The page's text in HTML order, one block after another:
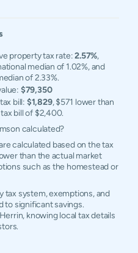
property tax rate:2.57%,
median of 1.02%, and
of 2.33%.
$79,350
bill: $1,829, $571 lower than
bill of $2,400.
calculated?
calculated based on the tax
than the actual market
such as the homestead or
tax system, exemptions, and
to significant savings.
knowing local tax details